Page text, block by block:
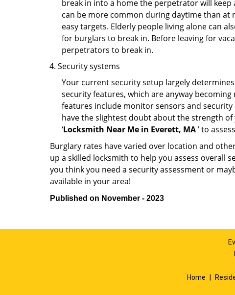
break in into a home the perpetrator will
can be more common during daytime than at
easy targets. Elderly people living alone can
for burglars to break in. Before leaving for
perpetrators to break in.
Security systems
Your current security setup largely
security features, which are anyway
features include monitor sensors and
have the slightest doubt about the strength
‘Locksmith Near Me in Everett, MA’ to
Burglary rates have varied over location and
up a skilled locksmith to help you assess overall
you think you need a security assessment or
available in your area!
Published on November - 2023
Home